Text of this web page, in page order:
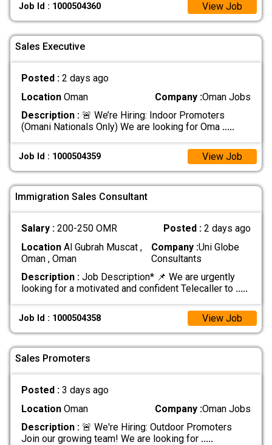
Job Id : 1000504360 View Job
Sales Executive
Posted : 2 days ago
LocationOman Company :Oman Jobs
Description :🚨 We’re Hiring: Indoor Promoters
(Omani Nationals Only) We are looking for Oma .....
Job Id : 1000504359 View Job
Immigration Sales Consultant
Salary : 200-250 OMR Posted :2 days ago
LocationAl Gubrah Muscat ,
Oman , Oman
Company :Uni Globe
Consultants
Description :Job Description* 📌 We are urgently
looking for a motivated and confident Telecaller to .....
Job Id : 1000504358 View Job
Sales Promoters
Posted : 3 days ago
LocationOman Company :Oman Jobs
Description :🚨 We're Hiring: Outdoor Promoters
Join our growing team! We are looking for .....